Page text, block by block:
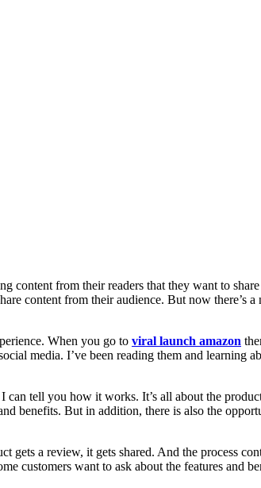
content from their readers that they want to
content from their audience. But now there’s a
When you go to viral launch amazon
media. I’ve been reading them and learning
tell you how it works. It’s all about the
benefits. But in addition, there is also the
gets a review, it gets shared. And the process
customers want to ask about the features and